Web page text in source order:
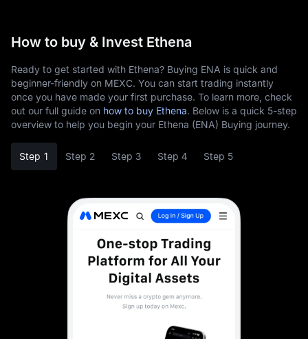
How to buy & Invest Ethena
Ready to get started with Ethena? Buying ENA is quick and
beginner-friendly on MEXC. You can start trading instantly
once you have made your first purchase. To learn more, check
out our full guide on how to buy Ethena. Below is a quick 5-step
overview to help you begin your Ethena (ENA) Buying journey.
Step 1 Step 2 Step 3 Step 4 Step 5